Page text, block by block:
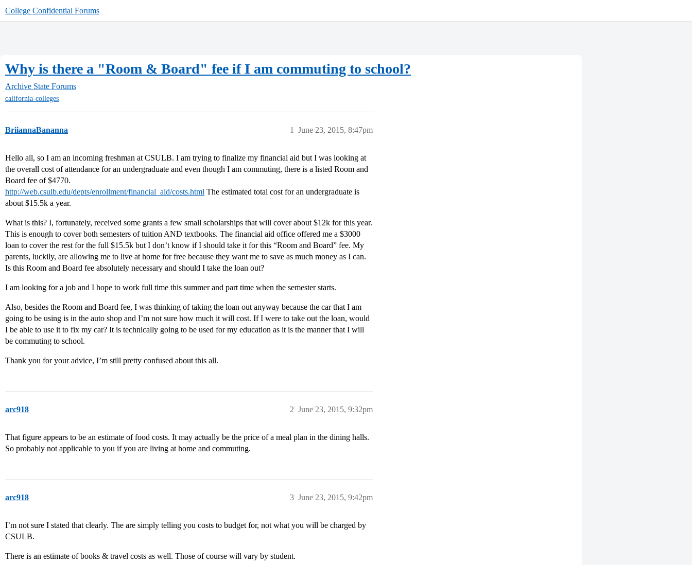
College Confidential Forums
Why is there a "Room & Board" fee if I am commuting to school?
Archive State Forums
california-colleges
BriiannaBananna June 23, 2015, 8:47pm
1
Hello all, so I am an incoming freshman at CSULB. I am trying to finalize my financial aid but I was looking at
the overall cost of attendance for an undergraduate and even though I am commuting, there is a listed Room and
Board fee of $4770.
http://web.csulb.edu/depts/enrollment/financial_aid/costs.html The estimated total cost for an undergraduate is
about $15.5k a year.
What is this? I, fortunately, received some grants a few small scholarships that will cover about $12k for this year.
This is enough to cover both semesters of tuition AND textbooks. The financial aid office offered me a $3000
loan to cover the rest for the full $15.5k but I don’t know if I should take it for this “Room and Board” fee. My
parents, luckily, are allowing me to live at home for free because they want me to save as much money as I can.
Is this Room and Board fee absolutely necessary and should I take the loan out?
I am looking for a job and I hope to work full time this summer and part time when the semester starts.
Also, besides the Room and Board fee, I was thinking of taking the loan out anyway because the car that I am
going to be using is in the auto shop and I’m not sure how much it will cost. If I were to take out the loan, would
I be able to use it to fix my car? It is technically going to be used for my education as it is the manner that I will
be commuting to school.
Thank you for your advice, I’m still pretty confused about this all.
arc918 June 23, 2015, 9:32pm
2
That figure appears to be an estimate of food costs. It may actually be the price of a meal plan in the dining halls.
So probably not applicable to you if you are living at home and commuting.
arc918 June 23, 2015, 9:42pm
3
I’m not sure I stated that clearly. The are simply telling you costs to budget for, not what you will be charged by
CSULB.
There is an estimate of books & travel costs as well. Those of course will vary by student.